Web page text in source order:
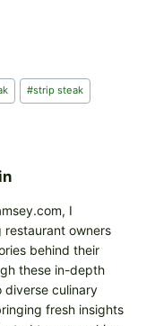
#strip steak
I
restaurant owners
behind their
these in-depth
diverse culinary
fresh insights